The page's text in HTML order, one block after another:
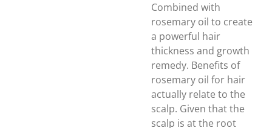
Combined with
rosemary oil to create
a powerful hair
thickness and growth
remedy. Benefits of
rosemary oil for hair
actually relate to the
scalp. Given that the
scalp is at the root